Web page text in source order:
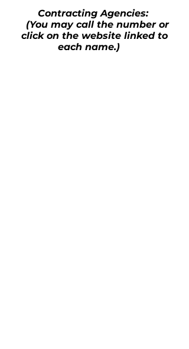
Contracting Agencies:
(You may call the number or
click on the website linked to
each name.)